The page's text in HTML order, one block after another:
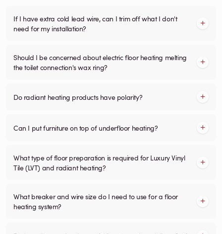
If I have extra cold lead wire, can I trim off what I don't
need for my installation?
Should I be concerned about electric floor heating melting
the toilet connection's wax ring?
Do radiant heating products have polarity?
Can I put furniture on top of underfloor heating?
What type of floor preparation is required for Luxury Vinyl
Tile (LVT) and radiant heating?
What breaker and wire size do I need to use for a floor
heating system?